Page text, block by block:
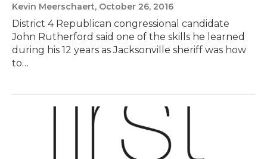
Kevin Meerschaert, October 26, 2016
District 4 Republican congressional candidate
John Rutherford said one of the skills he learned
during his 12 years as Jacksonville sheriff was how
to…